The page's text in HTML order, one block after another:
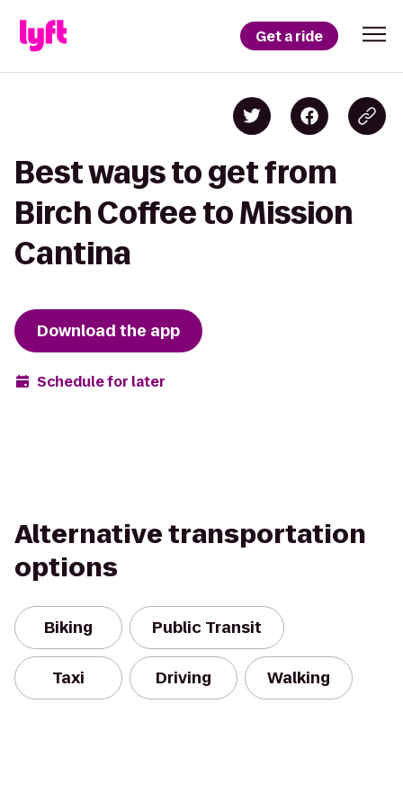
Get a ride
Best ways to get from
Birch Coffee to Mission
Cantina
Download the app
Schedule for later
Alternative transportation
options
Biking Public Transit
Taxi Driving Walking